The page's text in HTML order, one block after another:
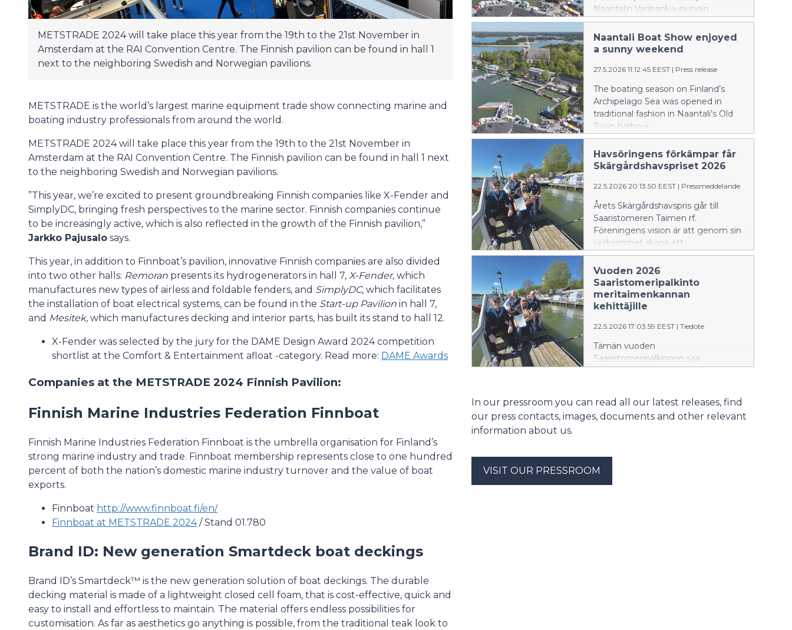
METSTRADE 2024 will take place this year from the 19th to the 21st November in
Amsterdam at the RAI Convention Centre. The Finnish pavilion can be found in hall 1
next to the neighboring Swedish and Norwegian pavilions.
METSTRADE is the world’s largest marine equipment trade show connecting marine and
boating industry professionals from around the world.
METSTRADE 2024 will take place this year from the 19th to the 21st November in
Amsterdam at the RAI Convention Centre. The Finnish pavilion can be found in hall 1 next
to the neighboring Swedish and Norwegian pavilions.
”This year, we’re excited to present groundbreaking Finnish companies like X-Fender and
SimplyDC, bringing fresh perspectives to the marine sector. Finnish companies continue
to be increasingly active, which is also reflected in the growth of the Finnish pavilion,”
Jarkko Pajusalo says.
This year, in addition to Finnboat’s pavilion, innovative Finnish companies are also divided
into two other halls: Remoran presents its hydrogenerators in hall 7, X-Fender, which
manufactures new types of airless and foldable fenders, and SimplyDC, which facilitates
the installation of boat electrical systems, can be found in the Start-up Pavilion in hall 7,
and Mesitek, which manufactures decking and interior parts, has built its stand to hall 12.
X-Fender was selected by the jury for the DAME Design Award 2024 competition
shortlist at the Comfort & Entertainment afloat -category. Read more: DAME Awards
Companies at the METSTRADE 2024 Finnish Pavilion:
Finnish Marine Industries Federation Finnboat
Finnish Marine Industries Federation Finnboat is the umbrella organisation for Finland’s
strong marine industry and trade. Finnboat membership represents close to one hundred
percent of both the nation’s domestic marine industry turnover and the value of boat
exports.
Finnboat http://www.finnboat.fi/en/
Finnboat at METSTRADE 2024 / Stand 01.780
Brand ID: New generation Smartdeck boat deckings
Brand ID’s Smartdeck™ is the new generation solution of boat deckings. The durable
decking material is made of a lightweight closed cell foam, that is cost-effective, quick and
easy to install and effortless to maintain. The material offers endless possibilities for
customisation. As far as aesthetics go anything is possible, from the traditional teak look to
Naantalin Vanhankaupungin
satamassa, jonne Naantalin
Venemessut keräsi suuren yleisön.
Aurinkoisena messuviikonloppuna
erilaista venettä.
Naantali Boat Show enjoyed
a sunny weekend
27.5.2026 11:12:45 EEST | Press release
The boating season on Finland’s
Archipelago Sea was opened in
traditional fashion in Naantali’s Old
Town harbour
Havsöringens förkämpar får
Skärgårdshavspriset 2026
22.5.2026 20:13:50 EEST | Pressmeddelande
Årets Skärgårdshavspris går till
Saaristomeren Taimen rf.
Föreningens vision är att genom sin
verksamhet skapa ett
havsöringsbestånd i Skärgårdshavet
som tål hållbart sportfiske.
Vuoden 2026
Saaristomeripalkinto
meritaimenkannan
kehittäjille
22.5.2026 17:03:59 EEST | Tiedote
Tämän vuoden
Saaristomeripalkinnon saa
Saaristomeren Taimen ry.
toiminnallaan vapakalastusta
kestävä meritaimenkanta
Saaristomerelle.​
In our pressroom you can read all our latest releases, find
our press contacts, images, documents and other relevant
information about us.
VISIT OUR PRESSROOM